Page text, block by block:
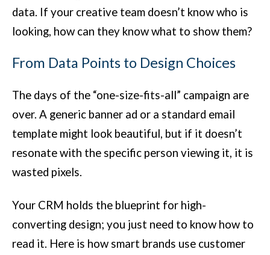
data. If your creative team doesn’t know who is
looking, how can they know what to show them?
From Data Points to Design Choices
The days of the “one-size-fits-all” campaign are
over. A generic banner ad or a standard email
template might look beautiful, but if it doesn’t
resonate with the specific person viewing it, it is
wasted pixels.
Your CRM holds the blueprint for high-
converting design; you just need to know how to
read it. Here is how smart brands use customer